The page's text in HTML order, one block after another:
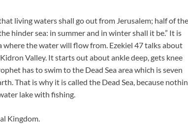
living waters shall go out from Jerusalem; half of
hinder sea: in summer and in winter shall it be.” It is
where the water will flow from. Ezekiel 47talks about
Valley. It starts out about ankle deep, gets knee
has to swim to the Dead Sea area which is seven
That is why it is called the Dead Sea, because
lake with fishing.
Kingdom.